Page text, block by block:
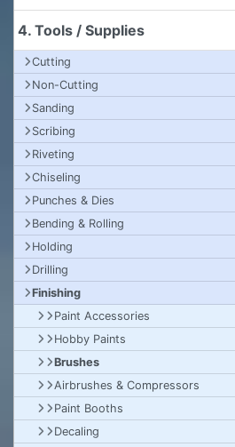
4. Tools / Supplies
Cutting
Non-Cutting
Sanding
Scribing
Riveting
Chiseling
Punches & Dies
Bending & Rolling
Holding
Drilling
Finishing
Paint Accessories
Hobby Paints
Brushes
Airbrushes & Compressors
Paint Booths
Decaling